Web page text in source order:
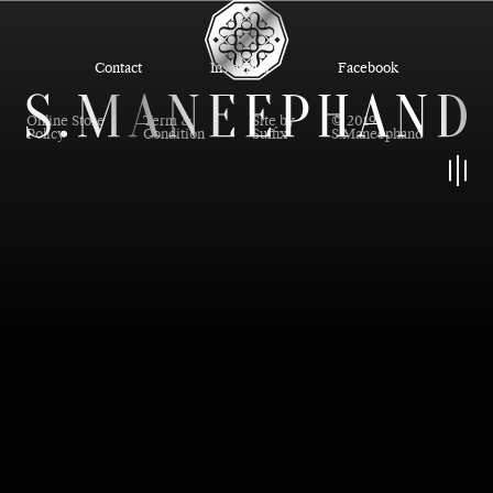
Contact Instagram Facebook
Online Store
Policy
Term &
Condition
Site by
Suffix
© 2019
S.Maneephand